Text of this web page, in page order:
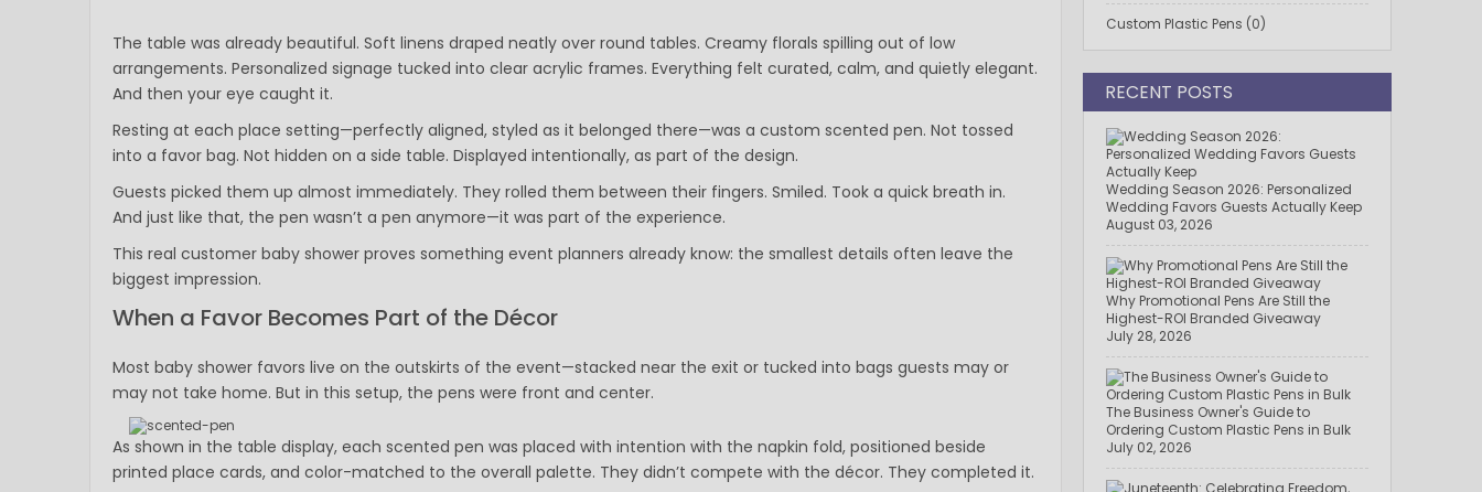
Hybrid ink Pens
Full-Color Imprint Pens
USA Made Pens
Executive Pens
Scented Pens
Garland Pens
New Pens
Church Pens and Religious Gifts
Custom Pencils
Mechanical Pencils
Custom Golf Pencils
The table was already beautiful. Soft linens draped neatly over round tables. Creamy florals spilling out of low
arrangements. Personalized signage tucked into clear acrylic frames. Everything felt curated, calm, and quietly elegant.
And then your eye caught it.
Resting at each place setting—perfectly aligned, styled as it belonged there—was a custom scented pen. Not tossed
into a favor bag. Not hidden on a side table. Displayed intentionally, as part of the design.
Guests picked them up almost immediately. They rolled them between their fingers. Smiled. Took a quick breath in.
And just like that, the pen wasn’t a pen anymore—it was part of the experience.
This real customer baby shower proves something event planners already know: the smallest details often leave the
biggest impression.
When a Favor Becomes Part of the Décor
Most baby shower favors live on the outskirts of the event—stacked near the exit or tucked into bags guests may or
may not take home. But in this setup, the pens were front and center.
As shown in the table display, each scented pen was placed with intention with the napkin fold, positioned beside
printed place cards, and color-matched to the overall palette. They didn’t compete with the décor. They completed it.
Custom Plastic Pens (0)
RECENT POSTS
Wedding Season 2026: Personalized
Wedding Favors Guests Actually Keep
August 03, 2026
Why Promotional Pens Are Still the
Highest-ROI Branded Giveaway
July 28, 2026
The Business Owner's Guide to
Ordering Custom Plastic Pens in Bulk
July 02, 2026